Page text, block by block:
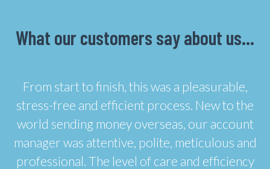
What our customers say about us…
From start to finish, this was a pleasurable,
stress-free and efficient process. New to the
world sending money overseas, our account
manager was attentive, polite, meticulous and
professional. The level of care and efficiency